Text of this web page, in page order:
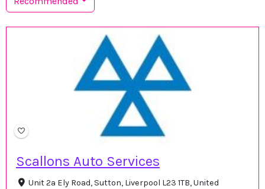
Scallons Auto Services
Unit 2a Ely Road, Sutton, Liverpool L23 1TB, United